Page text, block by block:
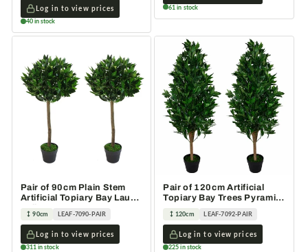
Log in to view prices
40 in stock
61 in stock
Pair of 90cm Plain Stem
Artificial Topiary Bay Laurel
Ball Trees
90cm LEAF-7090-PAIR
Log in to view prices
311 in stock
Pair of 120cm Artificial
Topiary Bay Trees Pyramid
120cm LEAF-7092-PAIR
Log in to view prices
225 in stock